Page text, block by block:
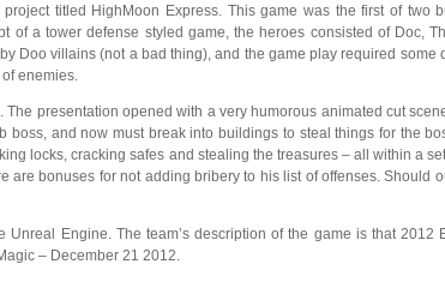
titled HighMoon Express. This game was the first of two
a tower defense styled game, the heroes consisted of Doc,
Doo villains (not a bad thing), and the game play required
enemies.
presentation opened with a very humorous animated cut
and now must break into buildings to steal things for the
locks, cracking safes and stealing the treasures – all within a
bonuses for not adding bribery to his list of offenses.
Unreal Engine. The team’sdescription of the game is that 2012
– December 21 2012.